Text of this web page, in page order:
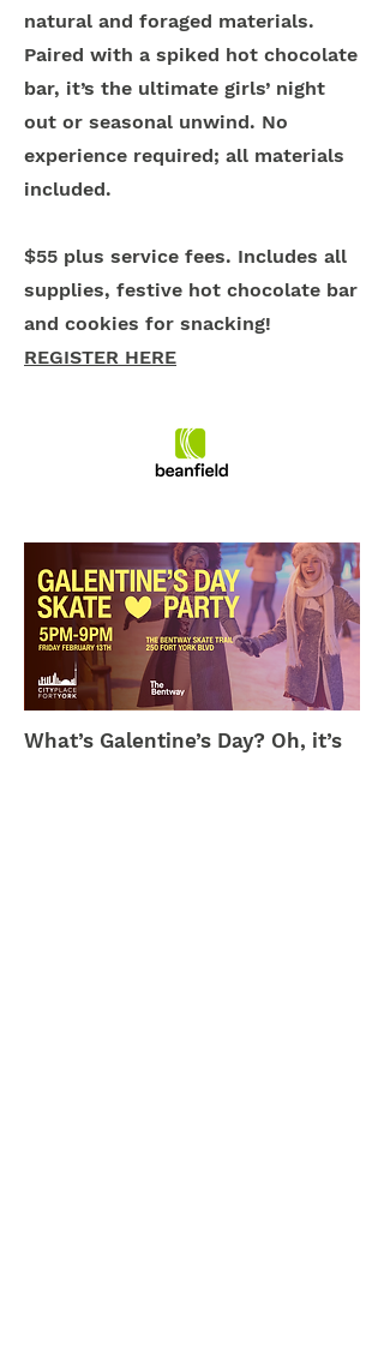
natural and foraged materials.
Paired with a spiked hot chocolate
bar, it’s the ultimate girls’ night
out or seasonal unwind. No
experience required; all materials
included.
$55 plus service fees. Includes all
supplies, festive hot chocolate bar
and cookies for snacking!
REGISTER HERE
What’s Galentine’s Day? Oh, it’s